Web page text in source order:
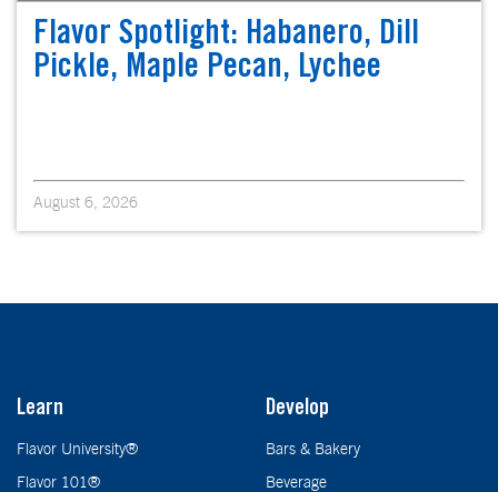
Flavor Spotlight: Habanero, Dill
Pickle, Maple Pecan, Lychee
August 6, 2026
Learn
Flavor University®
Flavor 101®
Develop
Bars & Bakery
Beverage